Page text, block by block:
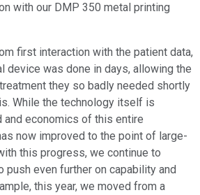
with our DMP 350 metal printing
first interaction with the patient data,
device was done in days, allowing the
they so badly needed shortly
While the technology itself is
and economics of this entire
now improved to the point of large-
this progress, we continue to
push even further on capability and
this year, we moved from a